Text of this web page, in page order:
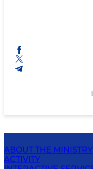
ABOUT THE MINISTRY
ACTIVITY